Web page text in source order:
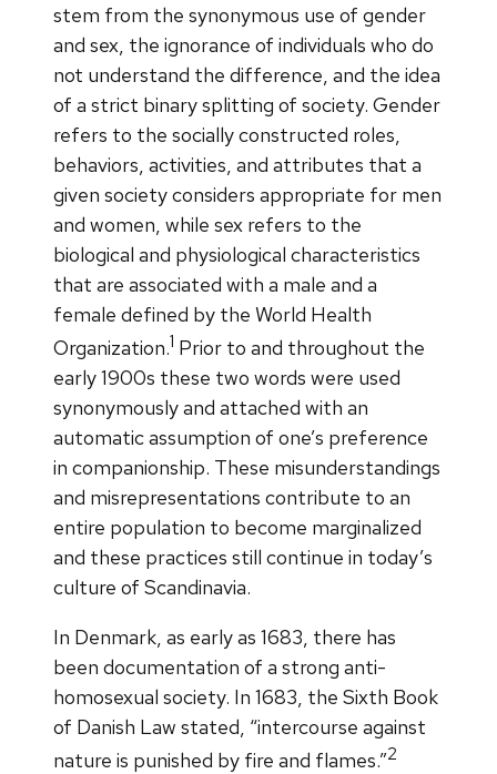
stem from the synonymous use of gender
and sex, the ignorance of individuals who do
not understand the difference, and the idea
of a strict binary splitting of society. Gender
refers to the socially constructed roles,
behaviors, activities, and attributes that a
given society considers appropriate for men
and women, while sex refers to the
biological and physiological characteristics
that are associated with a male and a
female defined by the World Health
Organization.1 Prior to and throughout the
early 1900s these two words were used
synonymously and attached with an
automatic assumption of one’s preference
in companionship. These misunderstandings
and misrepresentations contribute to an
entire population to become marginalized
and these practices still continue in today’s
culture of Scandinavia.
In Denmark, as early as 1683, there has
been documentation of a strong anti-
homosexual society. In 1683, the Sixth Book
of Danish Law stated, “intercourse against
nature is punished by fire and flames.”2